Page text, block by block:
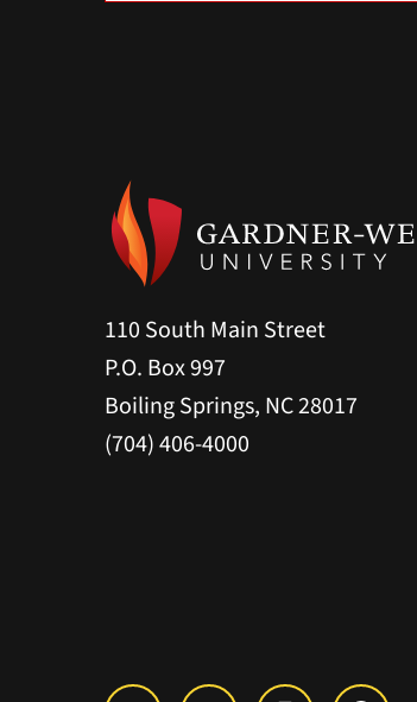
110 South Main Street
P.O. Box 997
Boiling Springs, NC 28017
(704) 406-4000